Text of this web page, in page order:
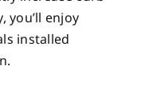
you’ll enjoy
installed